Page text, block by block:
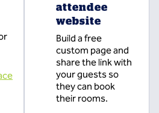
attendee
website
Build a free
custom page and
share the link with
your guests so
they can book
their rooms.